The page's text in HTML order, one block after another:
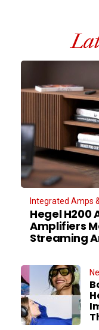
Integrated Amps
Hegel H200
Amplifiers
Streaming